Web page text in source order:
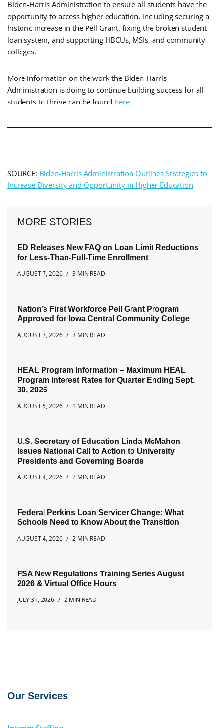
Biden-Harris Administration to ensure all students have the
opportunity to access higher education, including securing a
historic increase in the Pell Grant, fixing the broken student
loan system, and supporting HBCUs, MSIs, and community
colleges.
More information on the work the Biden-Harris
Administration is doing to continue building success for all
students to thrive can be found here.
SOURCE: Biden-Harris Administration Outlines Strategies to
Increase Diversity and Opportunity in Higher Education
MORE STORIES
ED Releases New FAQ on Loan Limit Reductions
for Less-Than-Full-Time Enrollment
AUGUST 7, 2026
3 MIN READ
Nation’s First Workforce Pell Grant Program
Approved for Iowa Central Community College
AUGUST 7, 2026
3 MIN READ
HEAL Program Information – Maximum HEAL
Program Interest Rates for Quarter Ending Sept.
30, 2026
AUGUST 5, 2026
1 MIN READ
U.S. Secretary of Education Linda McMahon
Issues National Call to Action to University
Presidents and Governing Boards
AUGUST 4, 2026
2 MIN READ
Federal Perkins Loan Servicer Change: What
Schools Need to Know About the Transition
AUGUST 4, 2026
2 MIN READ
FSA New Regulations Training Series August
2026 & Virtual Office Hours
JULY 31, 2026
2 MIN READ
Our Services